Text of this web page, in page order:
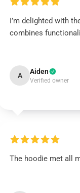
I’m delighted with
combines
A Aiden
Verified owner
The hoodie met all